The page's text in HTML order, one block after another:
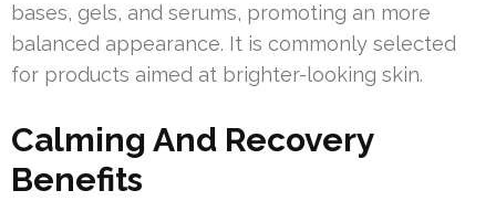
bases, gels, and serums, promoting an more
balanced appearance. It is commonly selected
for products aimed at brighter-looking skin.
Calming And Recovery
Benefits